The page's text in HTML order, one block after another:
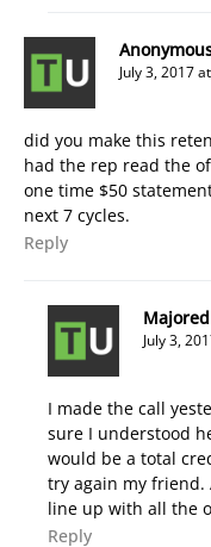
July 3, 2017
did you make this
had the rep read the
one time $50
next 7 cycles.
Reply
July 3,
I made the call
sure I understood
would be a total
try again my friend.
line up with all the
Reply